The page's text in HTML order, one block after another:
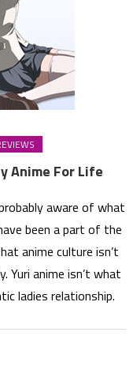
Anime For Life
aware of what
been a part of the
anime culture isn’t
Yuri anime isn’t what
ladies relationship.